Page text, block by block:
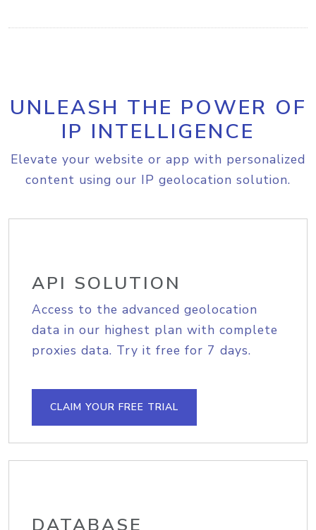
UNLEASH THE POWER OF
IP INTELLIGENCE
Elevate your website or app with personalized
content using our IP geolocation solution.
API SOLUTION
Access to the advanced geolocation
data in our highest plan with complete
proxies data. Try it free for 7 days.
CLAIM YOUR FREE TRIAL
DATABASE